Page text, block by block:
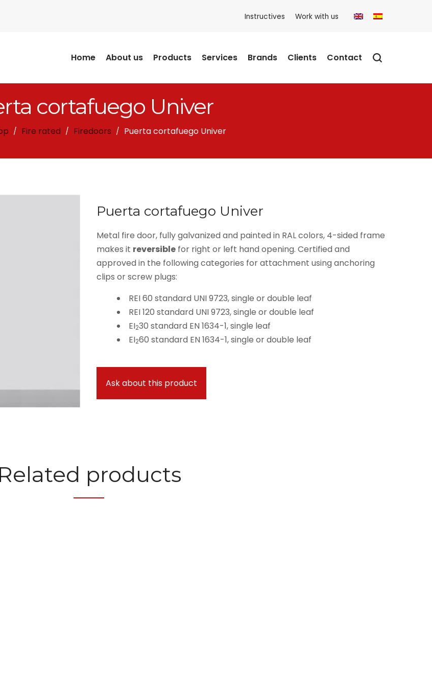
Instructives Work with us
Home About us Products Services Brands Clients Contact
cortafuego Univer
/ Fire rated / Firedoors / Puerta cortafuego Univer
Puerta cortafuego Univer
Metal fire door, fully galvanized and painted in RAL colors, 4-sided frame
makes it reversible for right or left hand opening. Certified and
approved in the following categories for attachment using anchoring
clips or screw plugs:
REI 60 standard UNI 9723, single or double leaf
REI 120 standard UNI 9723, single or double leaf
EI230 standard EN 1634-1, single leaf
EI260 standard EN 1634-1, single or double leaf
Ask about this product
Related products